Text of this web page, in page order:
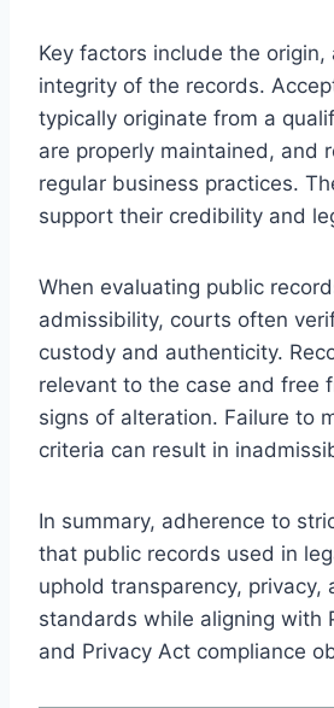
Key factors include the origin,
integrity of the records.
typically originate from a
are properly maintained, and
regular business practices.
support their credibility and
When evaluating public
admissibility, courts often
custody and authenticity.
relevant to the case and free
signs of alteration. Failure to
criteria can result in
In summary, adherence to
that public records used in
uphold transparency, privacy,
standards while aligning with
and Privacy Act compliance